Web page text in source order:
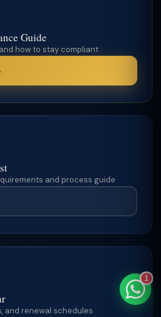
and process guide
Guide
how to stay compliant
and renewal schedules
1